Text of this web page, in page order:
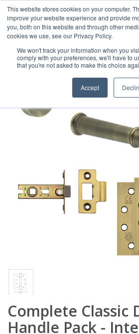
This website stores cookies on your computer.
improve your website experience and provide
you, both on this website and through other
cookies we use, see our Privacy Policy.
We won't track your information when you
comply with your preferences, we'll have to
that you're not asked to make this choice
Accept
Complete Classic
Handle Pack -